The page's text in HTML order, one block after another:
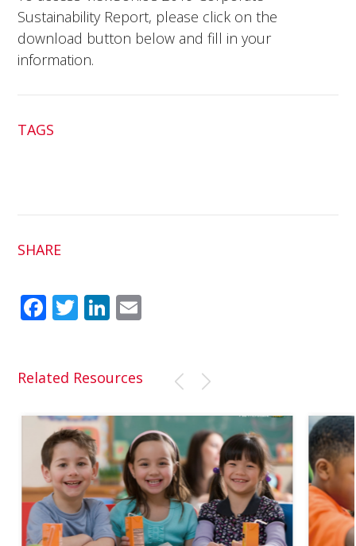
Sustainability Report, please click on the
download button below and fill in your
information.
TAGS
SHARE
Fac
Twit
Link
Related Resources